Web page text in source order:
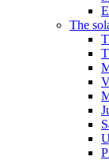
The